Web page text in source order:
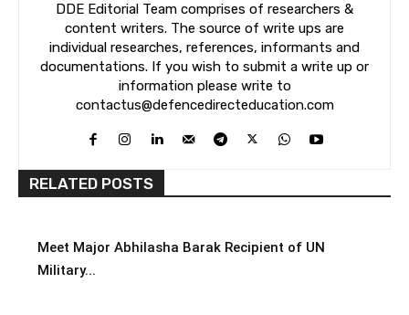
DDE Editorial Team comprises of researchers &
content writers. The source of write ups are
individual researches, references, informants and
documentations. If you wish to submit a write up or
information please write to
contactus@defencedirecteducation.com
RELATED POSTS
Meet Major Abhilasha Barak Recipient of UN
Military...